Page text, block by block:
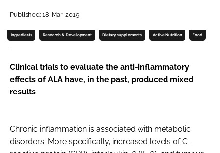
Password
FORGOT PASSWORD?
Published: 18-Mar-2019
Ingredients Research & Development Dietary supplements Active Nutrition Food
Clinical trials to evaluate the anti-inflammatory
effects of ALA have, in the past, produced mixed
results
Chronic inflammation is associated with metabolic
disorders. More specifically, increased levels of C-